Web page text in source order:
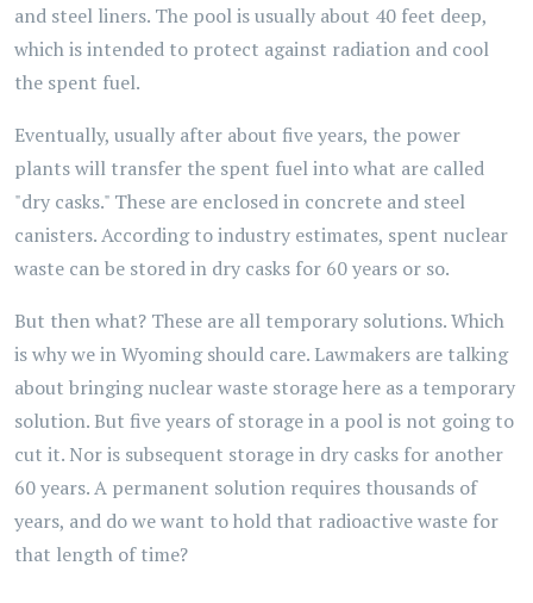
and steel liners. The pool is usually about 40 feet deep,
which is intended to protect against radiation and cool
the spent fuel.
Eventually, usually after about five years, the power
plants will transfer the spent fuel into what are called
"dry casks." These are enclosed in concrete and steel
canisters. According to industry estimates, spent nuclear
waste can be stored in dry casks for 60 years or so.
But then what? These are all temporary solutions. Which
is why we in Wyoming should care. Lawmakers are talking
about bringing nuclear waste storage here as a temporary
solution. But five years of storage in a pool is not going to
cut it. Nor is subsequent storage in dry casks for another
60 years. A permanent solution requires thousands of
years, and do we want to hold that radioactive waste for
that length of time?